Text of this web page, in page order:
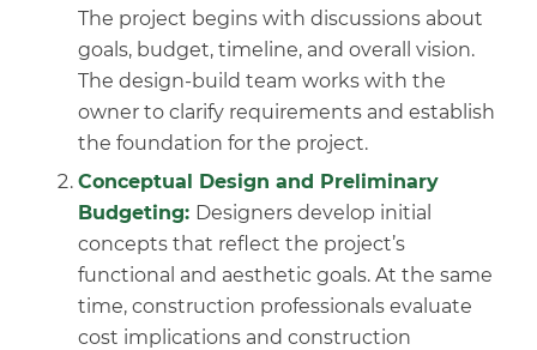
The project begins with discussions about
goals, budget, timeline, and overall vision.
The design-build team works with the
owner to clarify requirements and establish
the foundation for the project.
Conceptual Design and Preliminary
Budgeting: Designers develop initial
concepts that reflect the project’s
functional and aesthetic goals. At the same
time, construction professionals evaluate
cost implications and construction